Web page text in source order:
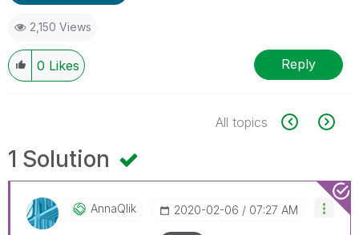
2,150 Views
0 Likes Reply
All topics
1 Solution
AnnaQlik ‎2020-02-06 07:27 AM